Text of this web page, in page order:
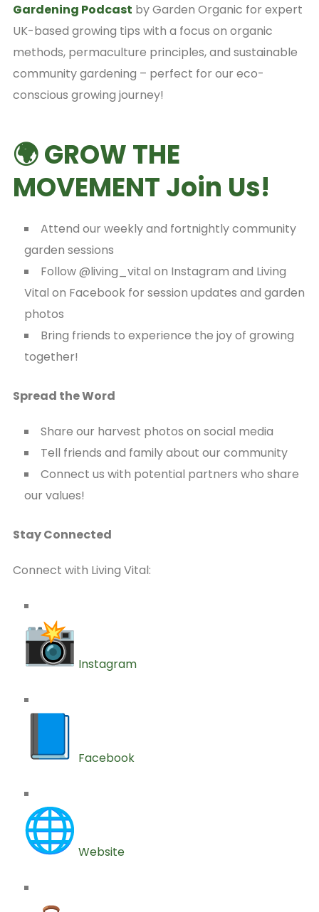
Gardening Podcast by Garden Organic for expert
UK-based growing tips with a focus on organic
methods, permaculture principles, and sustainable
community gardening – perfect for our eco-
conscious growing journey!
🌍 GROW THE
MOVEMENT Join Us!
Attend our weekly and fortnightly community
garden sessions
Follow @living_vital on Instagram and Living
Vital on Facebook for session updates and garden
photos
Bring friends to experience the joy of growing
together!
Spread the Word
Share our harvest photos on social media
Tell friends and family about our community
Connect us with potential partners who share
our values!
Stay Connected
Connect with Living Vital:
Instagram
Facebook
Website